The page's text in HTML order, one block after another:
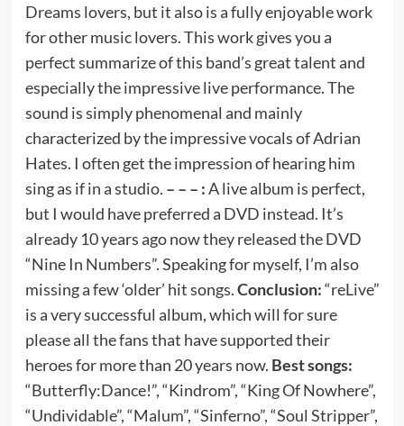
Dreams lovers, but it also is a fully enjoyable work
for other music lovers. This work gives you a
perfect summarize of this band’s great talent and
especially the impressive live performance. The
sound is simply phenomenal and mainly
characterized by the impressive vocals of Adrian
Hates. I often get the impression of hearing him
sing as if in a studio. – – – :A live album is perfect,
but I would have preferred a DVD instead. It’s
already 10 years ago now they released the DVD
“Nine In Numbers”. Speaking for myself, I’m also
missing a few ‘older’ hit songs.Conclusion:“reLive”
is a very successful album, which will for sure
please all the fans that have supported their
heroes for more than 20 years now. Best songs:
“Butterfly:Dance!”, “Kindrom”, “King Of Nowhere”,
“Undividable”, “Malum”, “Sinferno”, “Soul Stripper”,